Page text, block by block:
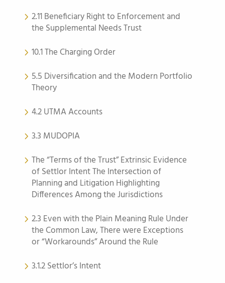
2.11 Beneficiary Right to Enforcement and
the Supplemental Needs Trust
10.1 The Charging Order
5.5 Diversification and the Modern Portfolio
Theory
4.2 UTMA Accounts
3.3 MUDOPIA
The “Terms of the Trust” Extrinsic Evidence
of Settlor Intent The Intersection of
Planning and Litigation Highlighting
Differences Among the Jurisdictions
2.3 Even with the Plain Meaning Rule Under
the Common Law, There were Exceptions
or “Workarounds” Around the Rule
3.1.2 Settlor’s Intent